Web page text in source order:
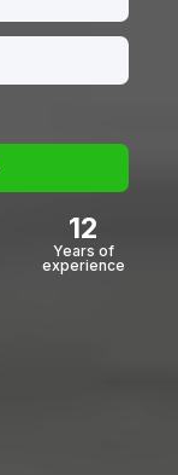
12
Years of
experience